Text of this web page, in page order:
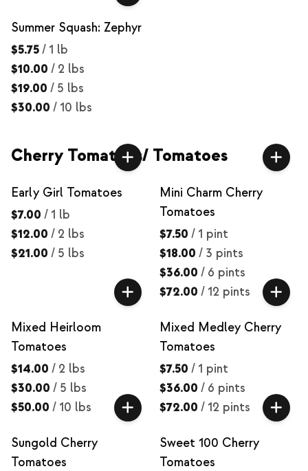
Summer Squash: Zephyr
$5.75/ 1 lb
$10.00 / 2 lbs
$19.00 / 5 lbs
$30.00 / 10 lbs
Cherry Tomatoes/ Tomatoes
Early Girl Tomatoes
$7.00 / 1 lb
$12.00 / 2 lbs
$21.00 / 5 lbs
Mini Charm Cherry
Tomatoes
$7.50 / 1 pint
$18.00 / 3 pints
$36.00 / 6 pints
$72.00 / 12 pints
Mixed Heirloom
Tomatoes
$14.00 / 2 lbs
$30.00 / 5 lbs
$50.00 / 10 lbs
Mixed Medley Cherry
Tomatoes
$7.50 / 1 pint
$36.00 / 6 pints
$72.00 / 12 pints
Sungold Cherry
Tomatoes
Sweet 100 Cherry
Tomatoes